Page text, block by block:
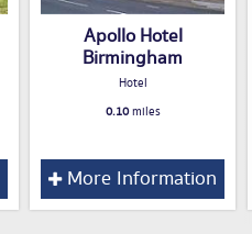
Apollo Hotel
Birmingham
Hotel
0.10miles
More Information